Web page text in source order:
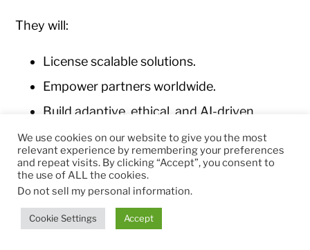
They will:
License scalable solutions.
Empower partners worldwide.
Build adaptive, ethical, and AI-driven
ecosystems.
Leave behind not just income, but
infrastructure for collective progress.
The legacy of ecosystem entrepreneurship is
freedom through collaboration
We use cookies on our website to give you the most
relevant experience by remembering your preferences
and repeat visits. By clicking “Accept”, you consent to
the use of ALL the cookies.
Do not sell my personal information.
Cookie Settings Accept